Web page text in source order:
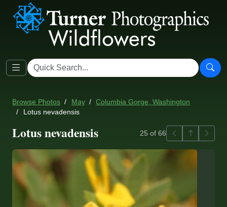
Browse Photos May
Columbia Gorge, Washington
Lotus nevadensis
Lotus nevadensis 25 of 66 PreviousBack to